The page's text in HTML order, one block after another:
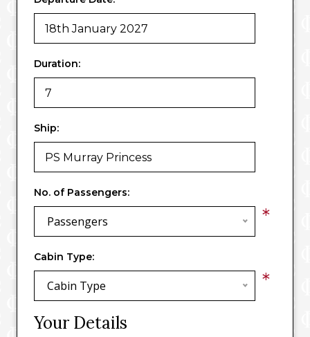
Duration:
Ship:
No. of Passengers:
Passengers *
Cabin Type:
Cabin Type *
Your Details